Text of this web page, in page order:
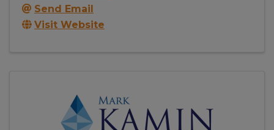
Send Email
Visit Website